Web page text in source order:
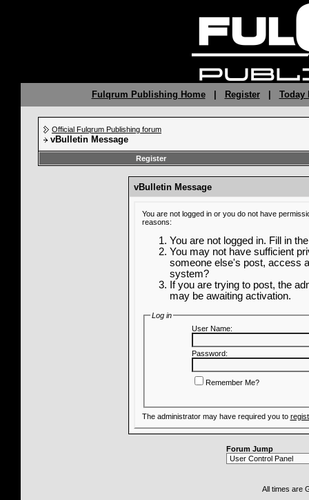
Fulqrum Publishing Home| Register| Today
Official Fulqrum Publishing forum
vBulletin Message
Register
vBulletin Message
You are not logged in or you do not have
reasons:
You are not logged in. Fill in
You may not have sufficient
someone else's post, access
system?
If you are trying to post, the
may be awaiting activation.
Log in
User Name:
Password:
Remember Me?
The administrator may have required you to
Forum Jump
All times are